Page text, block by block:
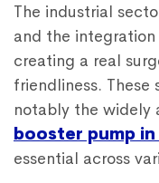
The industrial
and the
creating a real
friendliness.
notably the widely
booster pump in
essential across